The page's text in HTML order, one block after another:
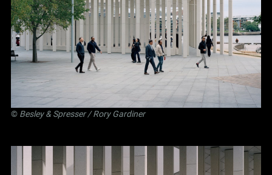
© Besley& Spresser/ Rory Gardiner